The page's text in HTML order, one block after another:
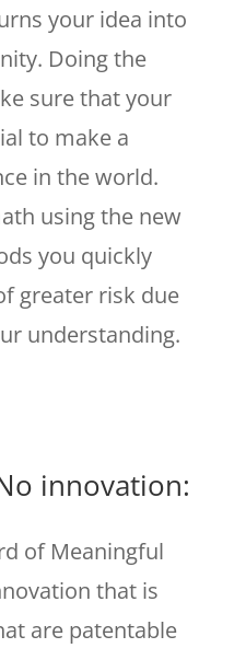
your idea into
Doing the
sure that your
to make a
in the world.
using the new
you quickly
greater risk due
understanding.
innovation:
of Meaningful
that is
are patentable